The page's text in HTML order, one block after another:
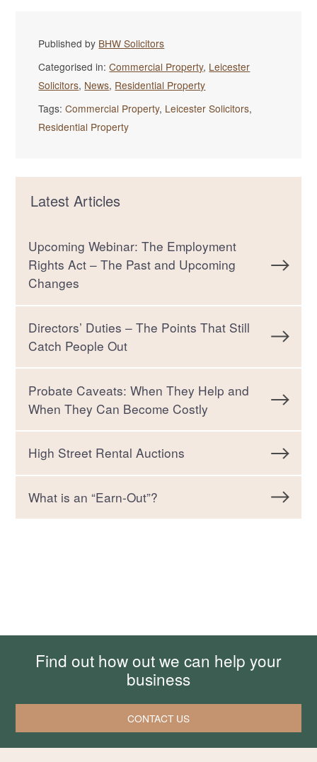
Published by BHW Solicitors
Categorised in:Commercial Property, Leicester
Solicitors, News, Residential Property
Tags:Commercial Property, Leicester Solicitors,
Residential Property
Latest Articles
Upcoming Webinar: The Employment
Rights Act – The Past and Upcoming
Changes
Directors’ Duties – The Points That Still
Catch People Out
Probate Caveats: When They Help and
When They Can Become Costly
High Street Rental Auctions
What is an “Earn-Out”?
Find out how out we can help your
business
CONTACT US